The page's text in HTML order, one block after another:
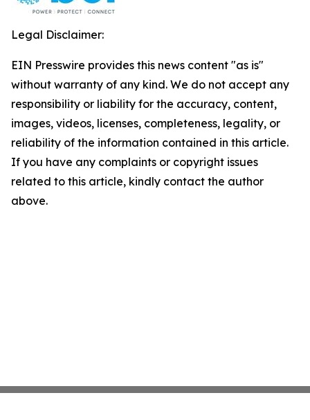
Legal Disclaimer:
EIN Presswire provides this news content "as is"
without warranty of any kind. We do not accept any
responsibility or liability for the accuracy, content,
images, videos, licenses, completeness, legality, or
reliability of the information contained in this article.
If you have any complaints or copyright issues
related to this article, kindly contact the author
above.